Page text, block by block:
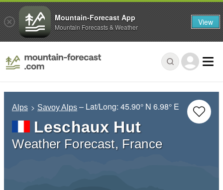
Alps Savoy Alps – Lat/Long:45.90° N 6.98° E
Leschaux Hut
Weather Forecast, France
Mountain-Forecast App
Mountain Forecasts & Weather View